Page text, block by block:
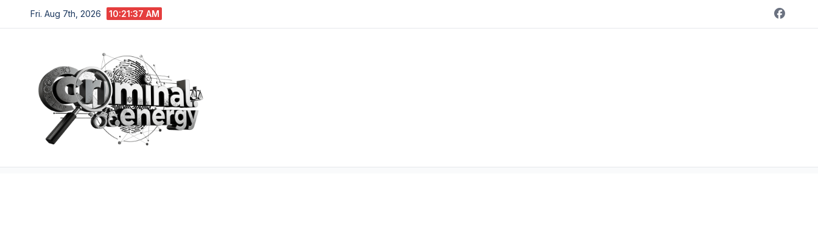
to
Fri. Aug 7th, 2026 10:21:39 AM